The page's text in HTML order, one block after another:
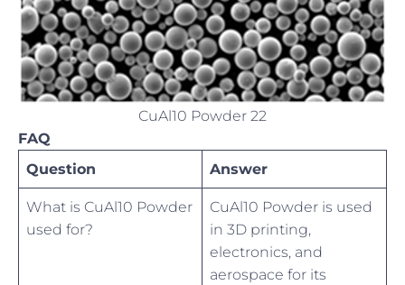
CuAl10 Powder 22
FAQ
Question
Answer
What is CuAl10 Powder
used for?
CuAl10 Powder is used
in 3D printing,
electronics, and
aerospace for its